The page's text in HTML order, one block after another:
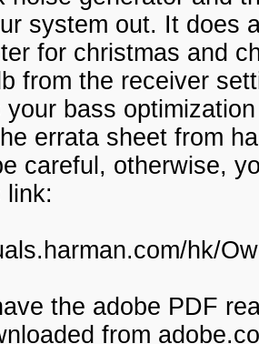
system out. It does
for christmas and
from the receiver
your bass
errata sheet from
careful, otherwise,
link:
hk/
the adobe PDF
from